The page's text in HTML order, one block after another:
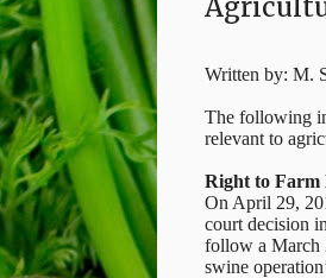
Written by: M.
The following
relevant to
Right to Farm
On April 29,
court decision
follow a March
swine